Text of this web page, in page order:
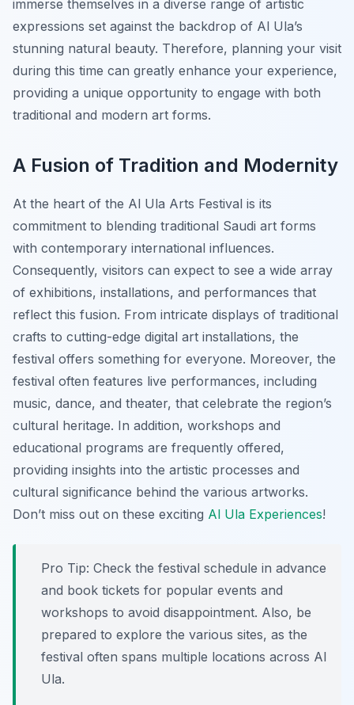
immerse themselves in a diverse range of artistic
expressions set against the backdrop of Al Ula’s
stunning natural beauty. Therefore, planning your visit
during this time can greatly enhance your experience,
providing a unique opportunity to engage with both
traditional and modern art forms.
A Fusion of Tradition and Modernity
At the heart of the Al Ula Arts Festival is its
commitment to blending traditional Saudi art forms
with contemporary international influences.
Consequently, visitors can expect to see a wide array
of exhibitions, installations, and performances that
reflect this fusion. From intricate displays of traditional
crafts to cutting-edge digital art installations, the
festival offers something for everyone. Moreover, the
festival often features live performances, including
music, dance, and theater, that celebrate the region’s
cultural heritage. In addition, workshops and
educational programs are frequently offered,
providing insights into the artistic processes and
cultural significance behind the various artworks.
Don’t miss out on these exciting Al Ula Experiences!
Pro Tip: Check the festival schedule in advance
and book tickets for popular events and
workshops to avoid disappointment. Also, be
prepared to explore the various sites, as the
festival often spans multiple locations across Al
Ula.